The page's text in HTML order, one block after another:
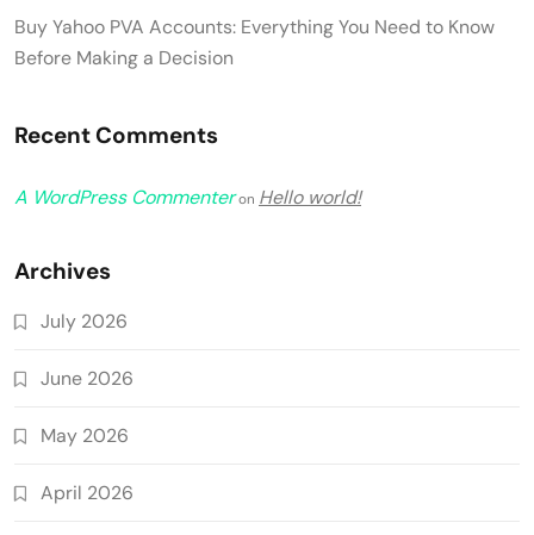
Buy Yahoo PVA Accounts: Everything You Need to Know
Before Making a Decision
Recent Comments
A WordPress Commenteron Hello world!
Archives
July 2026
June 2026
May 2026
April 2026